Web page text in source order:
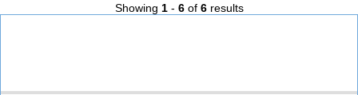
Showing 1- 6of 6results